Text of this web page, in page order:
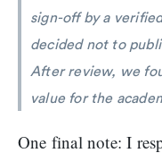
sign-off by a
decided not to
After review, we
value for the
One final note: I